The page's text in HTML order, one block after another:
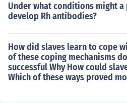
Under what conditions might
develop Rh antibodies?
How did slaves learn to cope
of these coping mechanisms
successful Why How could
Which of these ways proved